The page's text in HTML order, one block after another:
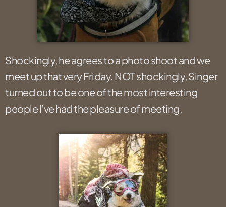
Shockingly, he agrees to a photo shoot and we
meet up that very Friday. NOT shockingly, Singer
turned out to be one of the most interesting
people I’ve had the pleasure of meeting.